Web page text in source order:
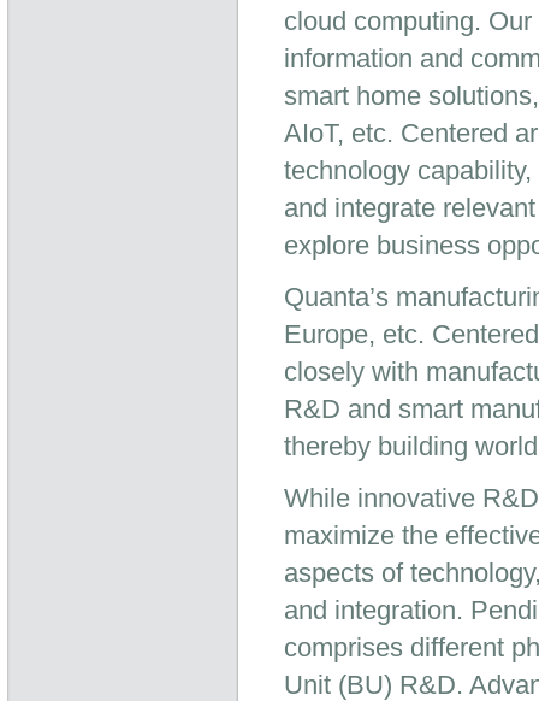
cloud computing.
information and
smart home
AIoT, etc. Centered
technology
and integrate
explore business
Quanta’s
Europe, etc.
closely with
R&D and smart
thereby building
While innovative
maximize the
aspects of
and integration.
comprises different
Unit (BU) R&D.